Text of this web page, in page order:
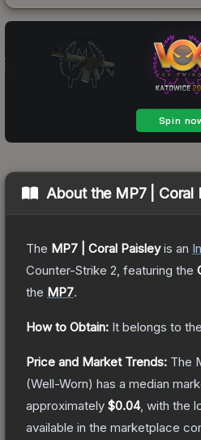
About the MP7 | Coral
The MP7 | Coral Paisleyis an
Counter-Strike 2 , featuring the
the MP7.
How to Obtain: It belongs to the
Price and Market Trends: The
(Well-Worn) has a median
approximately $0.04, with the
available in the marketplace